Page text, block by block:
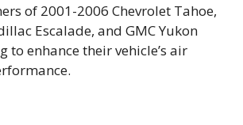
of 2001-2006 Chevrolet Tahoe,
Escalade, and GMC Yukon
to enhance their vehicle’s air